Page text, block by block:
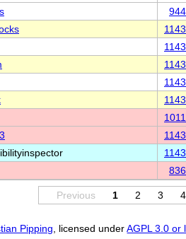
Previous 1 2 3 4
Pipping , licensed underAGPL 3.0 or